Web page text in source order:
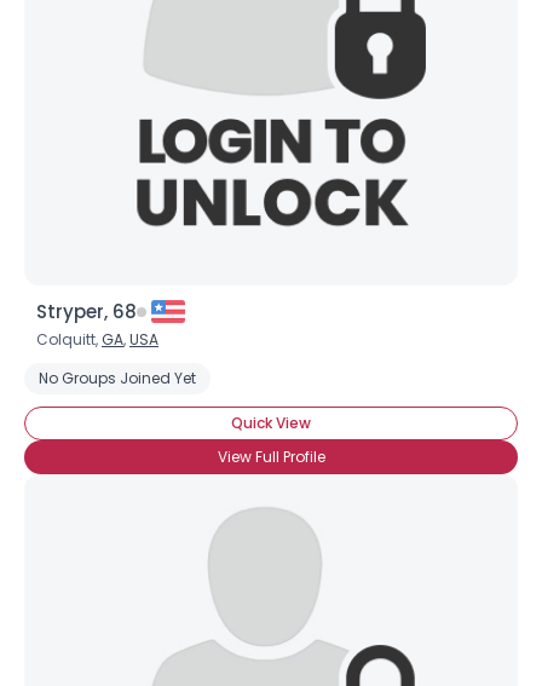
Stryper, 68
Colquitt, GA,USA
No Groups Joined Yet
Quick View
View Full Profile